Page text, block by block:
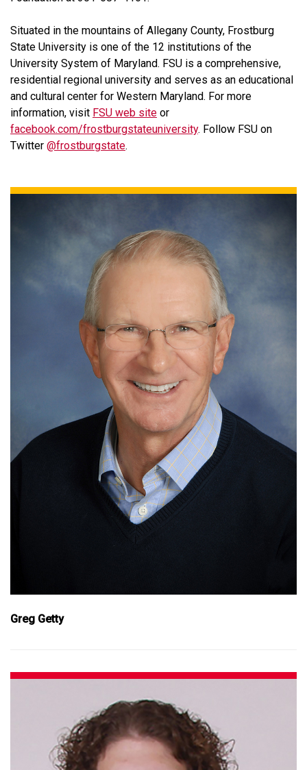
Situated in the mountains of Allegany County, Frostburg
State University is one of the 12 institutions of the
University System of Maryland. FSU is a comprehensive,
residential regional university and serves as an educational
and cultural center for Western Maryland. For more
information, visit FSU web site or
facebook.com/frostburgstateuniversity. Follow FSU on
Twitter @frostburgstate.
Greg Getty